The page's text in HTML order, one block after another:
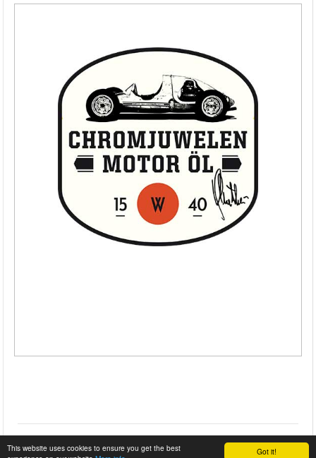
Got it!
This website uses cookies to ensure you get the best